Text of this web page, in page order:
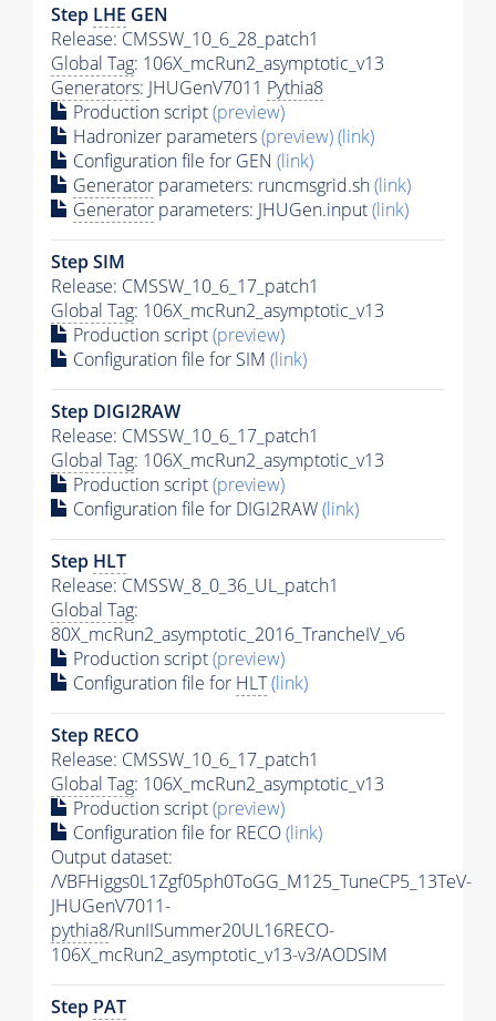
Step LHE GEN
Release: CMSSW_10_6_28_patch1
Global Tag: 106X_mcRun2_asymptotic_v13
Generators: JHUGenV7011 Pythia8
Production script(preview)
Hadronizer parameters(preview)(link)
Configuration file for GEN (link)
Generator parameters: runcmsgrid.sh(link)
Generator parameters: JHUGen.input(link)
Step SIM
Release: CMSSW_10_6_17_patch1
Global Tag: 106X_mcRun2_asymptotic_v13
Production script(preview)
Configuration file for SIM (link)
Step DIGI2RAW
Release: CMSSW_10_6_17_patch1
Global Tag: 106X_mcRun2_asymptotic_v13
Production script(preview)
Configuration file for DIGI2RAW(link)
Step HLT
Release: CMSSW_8_0_36_UL_patch1
Global Tag:
80X_mcRun2_asymptotic_2016_TrancheIV_v6
Production script(preview)
Configuration file for HLT(link)
Step RECO
Release: CMSSW_10_6_17_patch1
Global Tag: 106X_mcRun2_asymptotic_v13
Production script(preview)
Configuration file for RECO(link)
Output dataset:
/VBFHiggs0L1Zgf05ph0ToGG_M125_TuneCP5_13TeV-
JHUGenV7011-
pythia8/RunIISummer20UL16RECO-
106X_mcRun2_asymptotic_v13-v3/AODSIM
Step PAT